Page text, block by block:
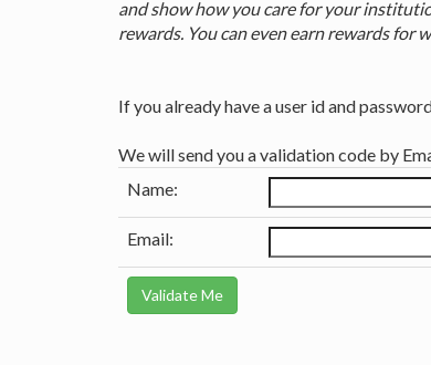
and show how you care for your
rewards. You can even earn rewards for
If you already have a user id and
We will send you a validation code by
Name:
Email: